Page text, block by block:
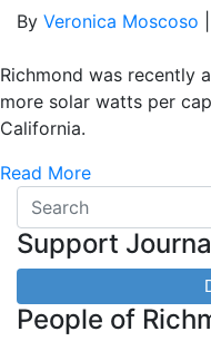
By Veronica Moscoso
Richmond was recently
more solar watts per
California.
Read More
Support
People of